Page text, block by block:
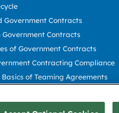
Government Contracts
Government Contracts
of Government Contracts
Contracting Compliance
Basics of Teaming Agreements